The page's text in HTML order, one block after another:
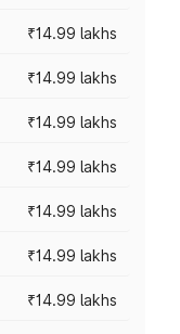
₹14.99 lakhs
₹14.99 lakhs
₹14.99 lakhs
₹14.99 lakhs
₹14.99 lakhs
₹14.99 lakhs
₹14.99 lakhs